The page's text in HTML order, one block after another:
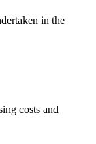
in the
costs and